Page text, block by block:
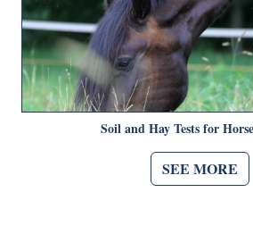
Soil and Hay Tests for
SEE MORE